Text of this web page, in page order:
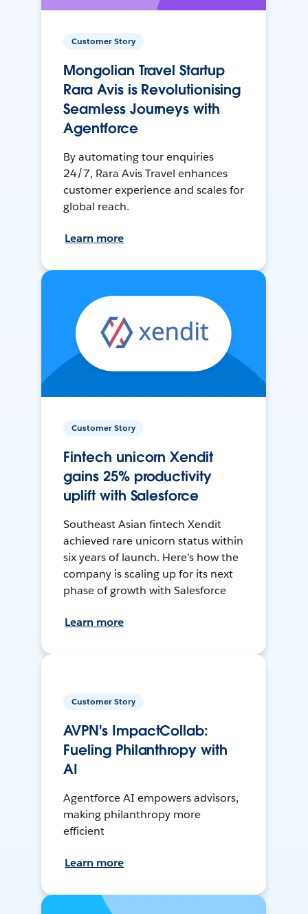
Customer Story
Mongolian Travel Startup
Rara Avis is Revolutionising
Seamless Journeys with
Agentforce
By automating tour enquiries
24/7, Rara Avis Travel enhances
customer experience and scales for
global reach.
Learn more
Customer Story
Fintech unicorn Xendit
gains 25% productivity
uplift with Salesforce
Southeast Asian fintech Xendit
achieved rare unicorn status within
six years of launch. Here’s how the
company is scaling up for its next
phase of growth with Salesforce
Learn more
Customer Story
AVPN's ImpactCollab:
Fueling Philanthropy with
AI
Agentforce AI empowers advisors,
making philanthropy more
efficient
Learn more